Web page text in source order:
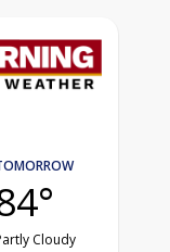
Cloudy